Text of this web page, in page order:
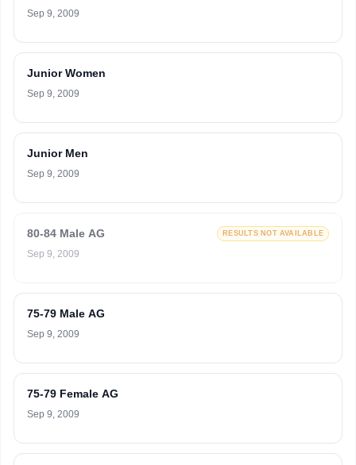
Sep 9, 2009
Junior Women
Sep 9, 2009
Junior Men
Sep 9, 2009
80-84 Male AG RESULTS NOT AVAILABLE
Sep 9, 2009
75-79 Male AG
Sep 9, 2009
75-79 Female AG
Sep 9, 2009